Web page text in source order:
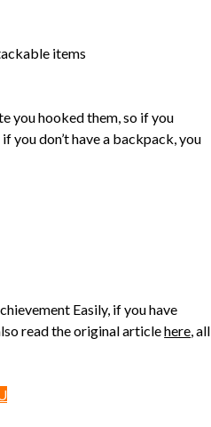
items
you hooked them, so if you
don’t have a backpack, you
Easily, if you have
read the original articlehere, all